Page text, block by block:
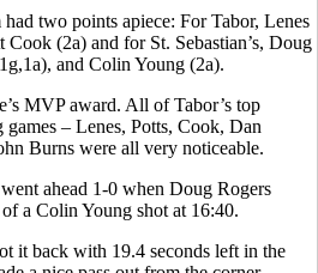
two points apiece: For Tabor, Lenes
(2a) and for St. Sebastian’s, Doug
and Colin Young (2a).
MVP award. All of Tabor’s top
– Lenes, Potts, Cook, Dan
Burns were all very noticeable.
ahead 1-0 when Doug Rogers
a Colin Young shot at 16:40.
it back with 19.4 seconds left in the